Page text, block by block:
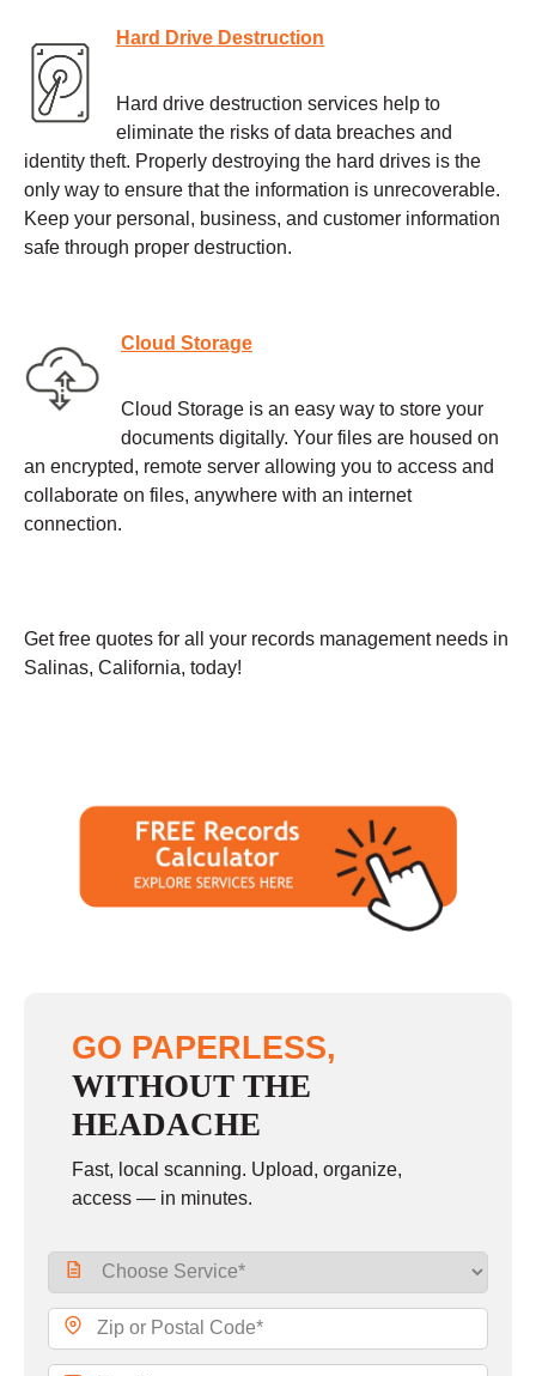
Hard Drive Destruction
Hard drive destruction services help to
eliminate the risks of data breaches and
identity theft. Properly destroying the hard drives is the
only way to ensure that the information is unrecoverable.
Keep your personal, business, and customer information
safe through proper destruction.
Cloud Storage
Cloud Storage is an easy way to store your
documents digitally. Your files are housed on
an encrypted, remote server allowing you to access and
collaborate on files, anywhere with an internet
connection.
Get free quotes for all your records management needs in
Salinas, California, today!
GO PAPERLESS,
WITHOUT THE
HEADACHE
Fast, local scanning. Upload, organize,
access — in minutes.